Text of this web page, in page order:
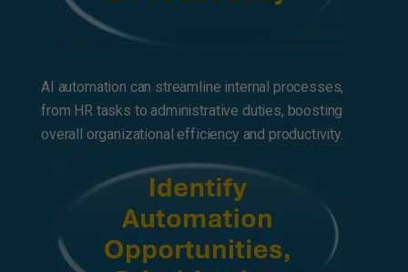
AI automation can streamline internal processes,
from HR tasks to administrative duties, boosting
overall organizational efficiency and productivity.